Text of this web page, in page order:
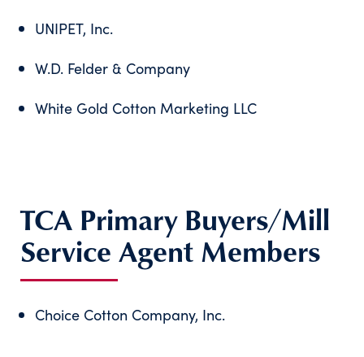
UNIPET, Inc.
W.D. Felder & Company
White Gold Cotton Marketing LLC
TCA Primary Buyers/Mill
Service Agent Members
Choice Cotton Company, Inc.